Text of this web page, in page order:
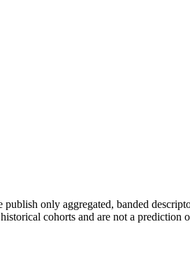
only aggregated, banded
cohorts and are not a